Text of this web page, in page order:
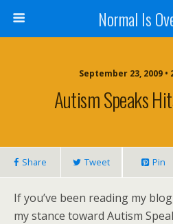
Normal Is
September 23, 2009 •
Autism Speaks
Share Tweet Pin
If you’ve been reading my
my stance toward Autism